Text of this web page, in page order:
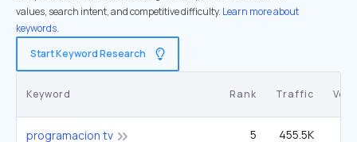
values, search intent, and competitive difficulty. Learn more about
keywords.
Start Keyword Research
Keyword Rank Traffic
programacion tv 5 455.5K